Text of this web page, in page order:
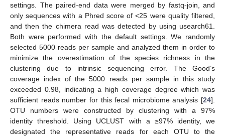
settings. The paired-end data were merged by fastq-join, and
only sequences with a Phred score of <25 were quality filtered,
and then the chimera read was detected by using usearch61.
Both were performed with the default settings. We randomly
selected 5000 reads per sample and analyzed them in order to
minimize the overestimation of the species richness in the
clustering due to intrinsic sequencing error. The Good’s
coverage index of the 5000 reads per sample in this study
exceeded 0.98, indicating a high coverage degree which was
sufficient reads number for this fecal microbiome analysis [24].
OTU numbers were constructed by clustering with a 97%
identity threshold. Using UCLUST with a ≥97% identity, we
designated the representative reads for each OTU to the